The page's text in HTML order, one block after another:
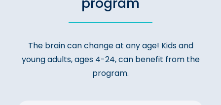
program
The brain can change at any age! Kids and
young adults, ages 4-24, can benefit from the
program.